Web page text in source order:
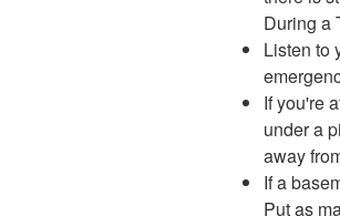
During a
Listen to
If you're
under a
away
If a
Put as